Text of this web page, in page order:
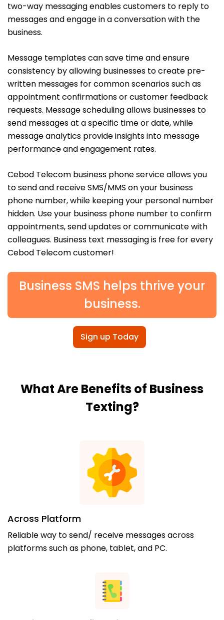
two-way messaging enables customers to reply to
messages and engage in a conversation with the
business.
Message templates can save time and ensure
consistency by allowing businesses to create pre-
written messages for common scenarios such as
appointment confirmations or customer feedback
requests. Message scheduling allows businesses to
send messages at a specific time or date, while
message analytics provide insights into message
performance and engagement rates.
Cebod Telecom business phone service allows you
to send and receive SMS/MMS on your business
phone number, while keeping your personal number
hidden. Use your business phone number to confirm
appointments, send updates or communicate with
colleagues. Business text messaging is free for every
Cebod Telecom customer!
Business SMS helps thrive your
business.
Sign up Today
What Are Benefits of Business
Texting?
Across Platform
Reliable way to send/ receive messages across
platforms such as phone, tablet, and PC.